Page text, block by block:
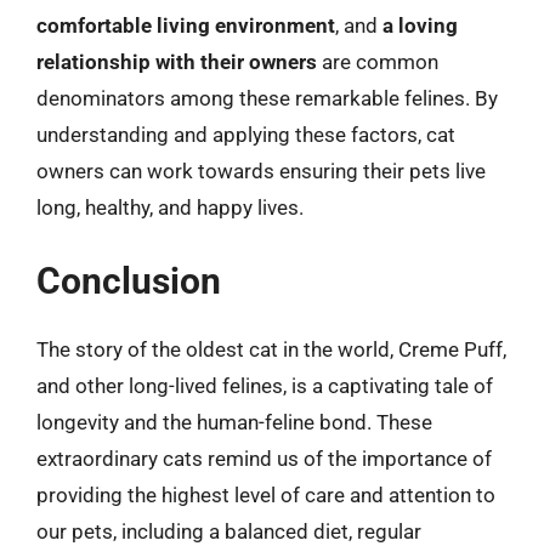
comfortable living environment, and a loving
relationship with their owners are common
denominators among these remarkable felines. By
understanding and applying these factors, cat
owners can work towards ensuring their pets live
long, healthy, and happy lives.
Conclusion
The story of the oldest cat in the world, Creme Puff,
and other long-lived felines, is a captivating tale of
longevity and the human-feline bond. These
extraordinary cats remind us of the importance of
providing the highest level of care and attention to
our pets, including a balanced diet, regular